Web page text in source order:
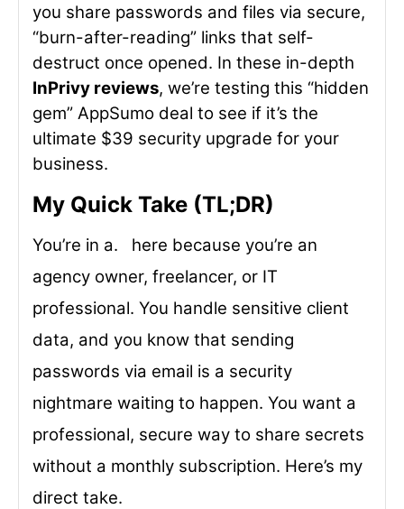
you share passwords and files via secure,
“burn-after-reading” links that self-
destruct once opened. In these in-depth
InPrivy reviews, we’re testing this “hidden
gem” AppSumo deal to see if it’s the
ultimate $39 security upgrade for your
business.
My Quick Take (TL;DR)
You’re in a. here because you’re an
agency owner, freelancer, or IT
professional. You handle sensitive client
data, and you know that sending
passwords via email is a security
nightmare waiting to happen. You want a
professional, secure way to share secrets
without a monthly subscription. Here’s my
direct take.